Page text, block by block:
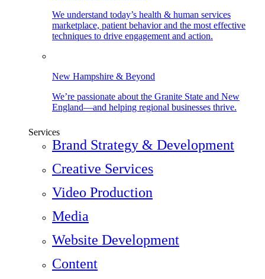
We understand today’s health & human services
marketplace, patient behavior and the most effective
techniques to drive engagement and action.
New Hampshire & Beyond
We’re passionate about the Granite State and New
England—and helping regional businesses thrive.
Services
Brand Strategy & Development
Creative Services
Video Production
Media
Website Development
Content